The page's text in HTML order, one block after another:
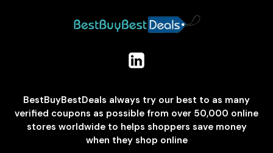
BestBuyBestDeals always try our best to as many
verified coupons as possible from over 50,000 online
stores worldwide to helps shoppers save money
when they shop online